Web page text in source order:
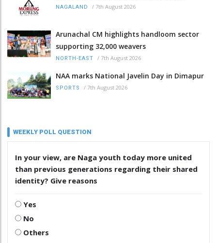
NAGALAND / 7th August 2026
Arunachal CM highlights handloom sector
supporting 32,000 weavers
NORTH-EAST / 7th August 2026
NAA marks National Javelin Day in Dimapur
SPORTS / 7th August 2026
WEEKLY POLL QUESTION
In your view, are Naga youth today more united
than previous generations regarding their shared
identity? Give reasons
Yes
No
Others